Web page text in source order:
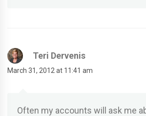
Teri Dervenis
March 31, 2012 at 11:41 am
Often my accounts will ask me